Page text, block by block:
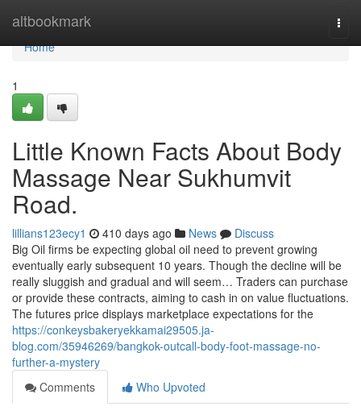
altbookmark
Home
Home
1
Little Known Facts About Body
Massage Near Sukhumvit
Road.
lillians123ecy1 410 days ago News
Discuss
Big Oil firms be expecting global oil need to prevent growing
eventually early subsequent 10 years. Though the decline will be
really sluggish and gradual and will seem… Traders can purchase
or provide these contracts, aiming to cash in on value fluctuations.
The futures price displays marketplace expectations for the
https://conkeysbakeryekkamai29505.ja-
blog.com/35946269/bangkok-outcall-body-foot-massage-no-
further-a-mystery
Comments
Who Upvoted